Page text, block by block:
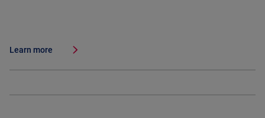
Learn more